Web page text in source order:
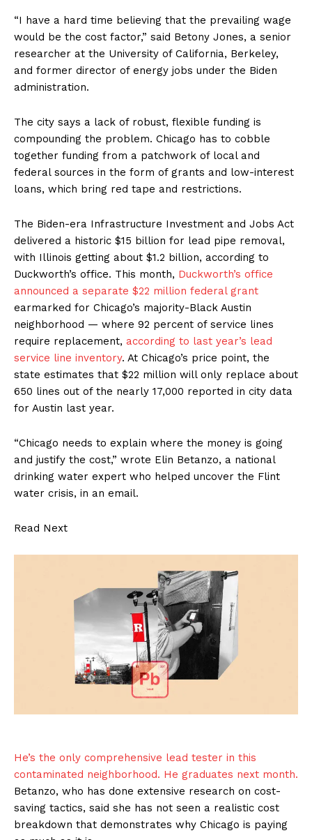
“I have a hard time believing that the prevailing wage
would be the cost factor,” said Betony Jones, a senior
researcher at the University of California, Berkeley,
and former director of energy jobs under the Biden
administration.
The city says a lack of robust, flexible funding is
compounding the problem. Chicago has to cobble
together funding from a patchwork of local and
federal sources in the form of grants and low-interest
loans, which bring red tape and restrictions.
The Biden-era Infrastructure Investment and Jobs Act
delivered a historic $15 billion for lead pipe removal,
with Illinois getting about $1.2 billion, according to
Duckworth’s office. This month, Duckworth’s office
announced a separate $22 million federal grant
earmarked for Chicago’s majority-Black Austin
neighborhood — where 92 percent of service lines
require replacement, according to last year’s lead
service line inventory. At Chicago’s price point, the
state estimates that $22 million will only replace about
650 lines out of the nearly 17,000 reported in city data
for Austin last year.
“Chicago needs to explain where the money is going
and justify the cost,” wrote Elin Betanzo, a national
drinking water expert who helped uncover the Flint
water crisis, in an email.
Read Next
He’s the only comprehensive lead tester in this
contaminated neighborhood. He graduates next month.
Betanzo, who has done extensive research on cost-
saving tactics, said she has not seen a realistic cost
breakdown that demonstrates why Chicago is paying